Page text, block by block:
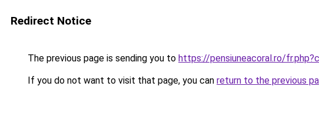
Redirect Notice
The previous page is sending you to https://pensiuneacoral.ro/
If you do not want to visit that page, you can return to the previous